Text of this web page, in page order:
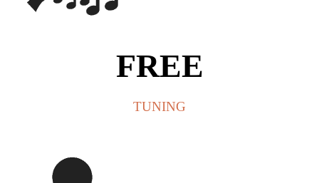
FREE
TUNING